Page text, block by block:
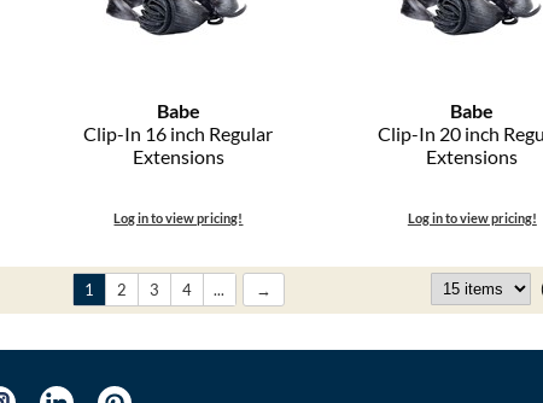
Babe
Clip-In 16 inch Regular
Extensions
Log in to view pricing!
Babe
Clip-In 20 inch
Extensions
Log in to view pricing!
1 2 3 4 ...